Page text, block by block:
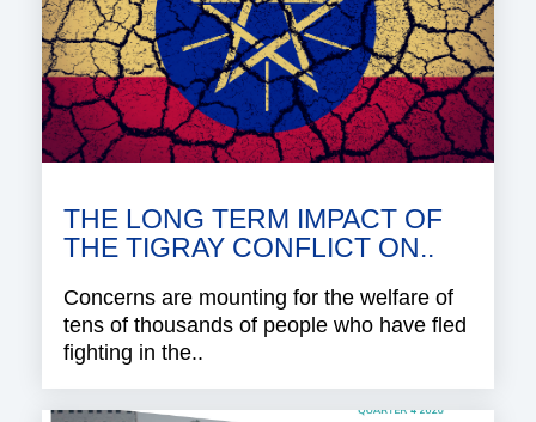
THE LONG TERM IMPACT OF
THE TIGRAY CONFLICT ON..
Concerns are mounting for the welfare of
tens of thousands of people who have fled
fighting in the..